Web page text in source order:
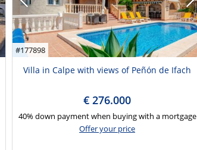
#177898
Villa in Calpe with views of Peñón de Ifach
€ 276.000
40% down payment when buying with a mortgage
Offer your price